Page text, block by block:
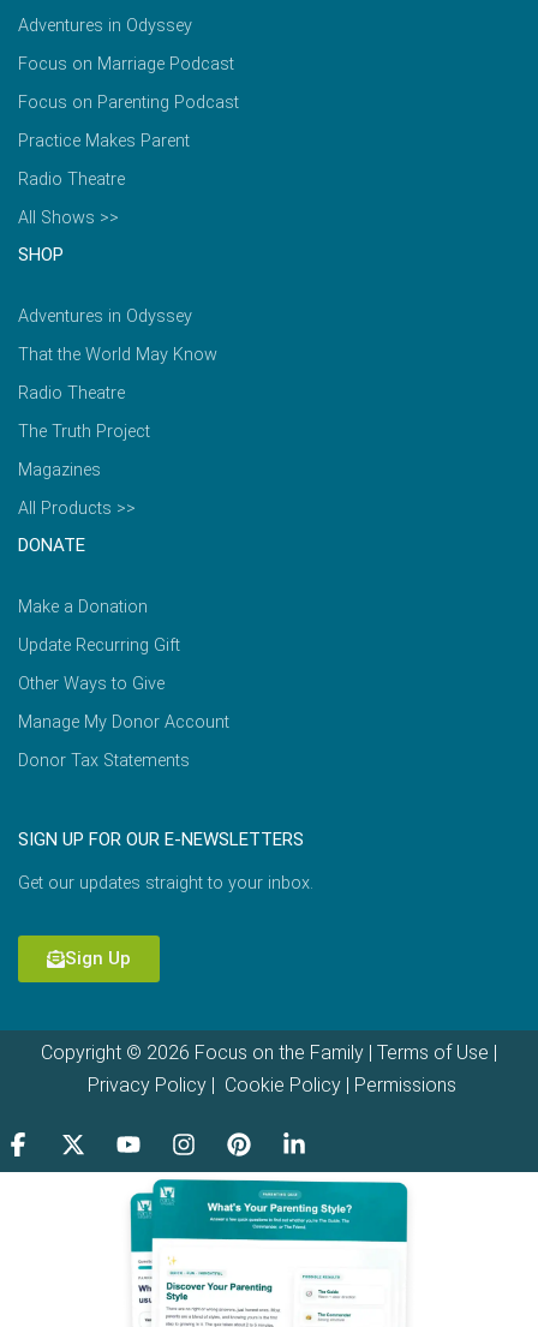
Adventures in Odyssey
Focus on Marriage Podcast
Focus on Parenting Podcast
Practice Makes Parent
Radio Theatre
All Shows >>
SHOP
Adventures in Odyssey
That the World May Know
Radio Theatre
The Truth Project
Magazines
All Products >>
DONATE
Make a Donation
Update Recurring Gift
Other Ways to Give
Manage My Donor Account
Donor Tax Statements
SIGN UP FOR OUR E-NEWSLETTERS
Get our updates straight to your inbox.
Sign Up
Copyright © 2026 Focus on the Family | Terms of Use |
Privacy Policy| Cookie Policy| Permissions